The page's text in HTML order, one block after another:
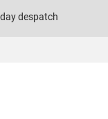
despatch